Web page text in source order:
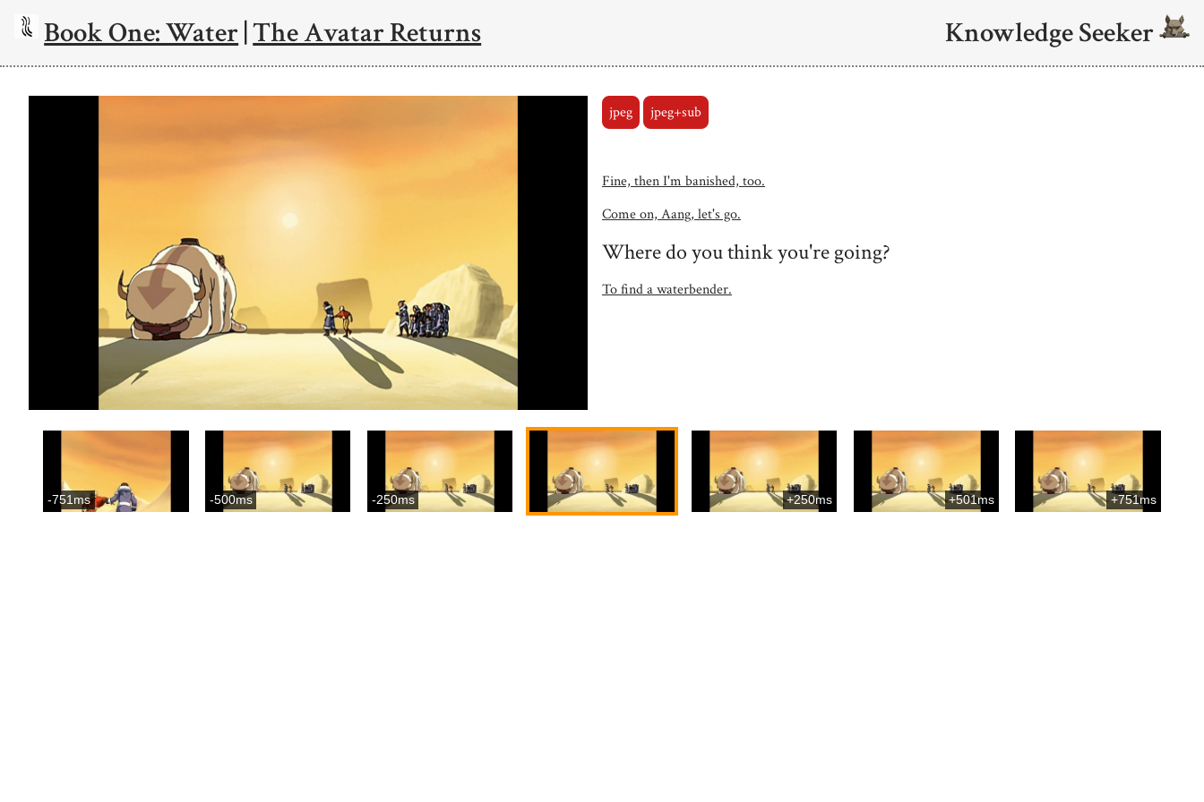
Book One: Water|The Avatar Returns Knowledge Seeker
jpeg jpeg+sub
Fine, then I'm banished, too.
Come on, Aang, let's go.
Where do you think you're going?
To find a waterbender.
-751ms -500ms -250ms +250ms +501ms +751ms